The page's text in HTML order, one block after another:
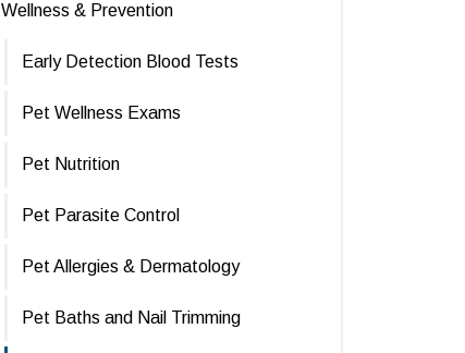
Wellness & Prevention
Early Detection Blood Tests
Pet Wellness Exams
Pet Nutrition
Pet Parasite Control
Pet Allergies & Dermatology
Pet Baths and Nail Trimming